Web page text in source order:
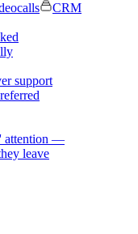
CRM
support
attention —
leave